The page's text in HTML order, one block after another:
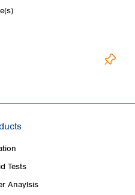
Tests
Anaylsis